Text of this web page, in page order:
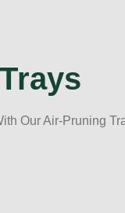
Our Air-Pruning